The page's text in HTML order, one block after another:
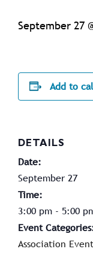
September 27
Add to
DETAILS
Date:
September 27
Time:
3:00 pm - 5:00
Event
Association Event